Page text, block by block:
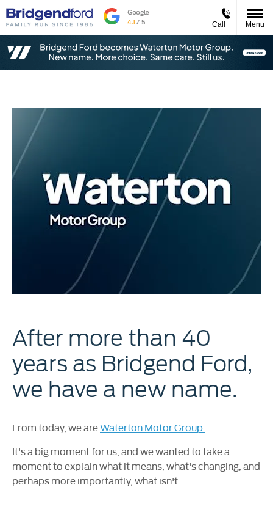
Call Menu
After more than 40
years as Bridgend Ford,
we have a new name.
From today, we areWaterton Motor Group.
It's a big moment for us, and we wanted to take a
moment to explain what it means, what's changing, and
perhaps more importantly, what isn't.